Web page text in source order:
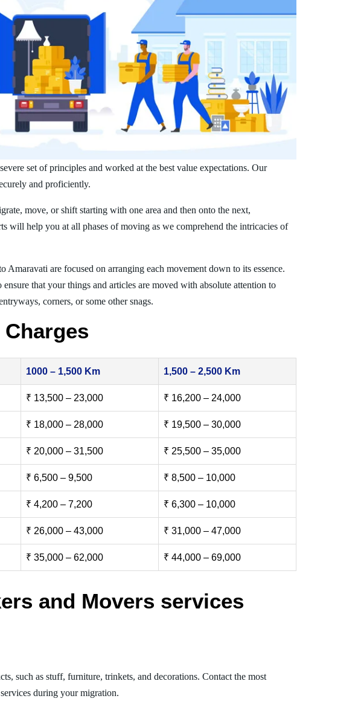
set of principles and worked at the best value expectations. Our
and proficiently.
move, or shift starting with one area and then onto the next,
will help you at all phases of moving as we comprehend the intricacies of
are focused on arranging each movement down to its essence.
that your things and articles are moved with absolute attention to
corners, or some other snags.
1000 – 1,500 Km 1,500 – 2,500 Km
₹ 13,500 – 23,000 ₹ 16,200 – 24,000
₹ 18,000 – 28,000 ₹ 19,500 – 30,000
₹ 20,000 – 31,500 ₹ 25,500 – 35,000
₹ 6,500 – 9,500 ₹ 8,500 – 10,000
₹ 4,200 – 7,200 ₹ 6,300 – 10,000
₹ 26,000 – 43,000 ₹ 31,000 – 47,000
₹ 35,000 – 62,000 ₹ 44,000 – 69,000
and Movers services
such as stuff, furniture, trinkets, and decorations. Contact the most
during your migration.